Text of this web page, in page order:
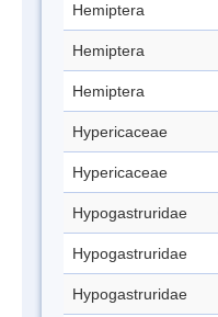
Hemiptera
Hemiptera
Hemiptera
Hypericaceae
Hypericaceae
Hypogastruridae
Hypogastruridae
Hypogastruridae